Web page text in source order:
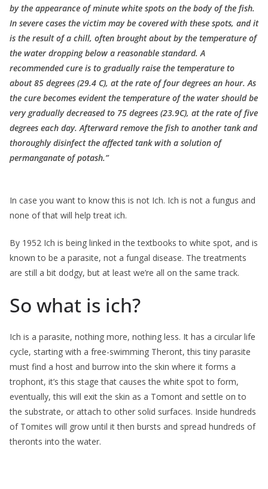
by the appearance of minute white spots on the body of the fish.
In severe cases the victim may be covered with these spots, and it
is the result of a chill, often brought about by the temperature of
the water dropping below a reasonable standard. A
recommended cure is to gradually raise the temperature to
about 85 degrees (29.4 C), at the rate of four degrees an hour. As
the cure becomes evident the temperature of the water should be
very gradually decreased to 75 degrees (23.9C), at the rate of five
degrees each day. Afterward remove the fish to another tank and
thoroughly disinfect the affected tank with a solution of
permanganate of potash.”
In case you want to know this is not Ich. Ich is not a fungus and
none of that will help treat ich.
By 1952 Ich is being linked in the textbooks to white spot, and is
known to be a parasite, not a fungal disease. The treatments
are still a bit dodgy, but at least we’re all on the same track.
So what is ich?
Ich is a parasite, nothing more, nothing less. It has a circular life
cycle, starting with a free-swimming Theront, this tiny parasite
must find a host and burrow into the skin where it forms a
trophont, it’s this stage that causes the white spot to form,
eventually, this will exit the skin as a Tomont and settle on to
the substrate, or attach to other solid surfaces. Inside hundreds
of Tomites will grow until it then bursts and spread hundreds of
theronts into the water.